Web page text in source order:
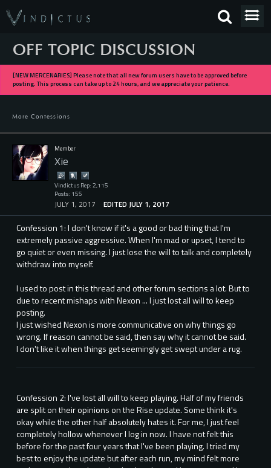
OFF TOPIC DISCUSSION
[NEW MERCENARIES] Please note that all new forum users have to be approved before
posting. This process can take up to 24 hours, and we appreciate your patience.
More Confessions
Member
Xie
Vindictus Rep: 2,115
Posts: 155
JULY 1, 2017 EDITED JULY 1, 2017
Confession 1: I don't know if it's a good or bad thing that I'm
extremely passive aggressive. When I'm mad or upset, I tend to
go quiet or even missing. I just lose the will to talk and completely
withdraw into myself.
I used to post in this thread and other forum sections a lot. But to
due to recent mishaps with Nexon ... I just lost all will to keep
posting.
I just wished Nexon is more communicative on why things go
wrong. If reason cannot be said, then say why it cannot be said.
I don't like it when things get seemingly get swept under a rug.
Confession 2: I've lost all will to keep playing. Half of my friends
are split on their opinions on the Rise update. Some think it's
okay while the other half absolutely hates it. For me, I just feel
completely hollow whenever I log in now. I have not felt this
before for the past four years that I've been playing. I tried my
best to enjoy the update but after each run, my mind felt more